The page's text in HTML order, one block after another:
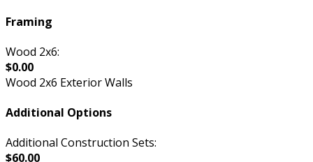
Framing
Wood 2x6:
$0.00
Wood 2x6 Exterior Walls
Additional Options
Additional Construction Sets:
$60.00